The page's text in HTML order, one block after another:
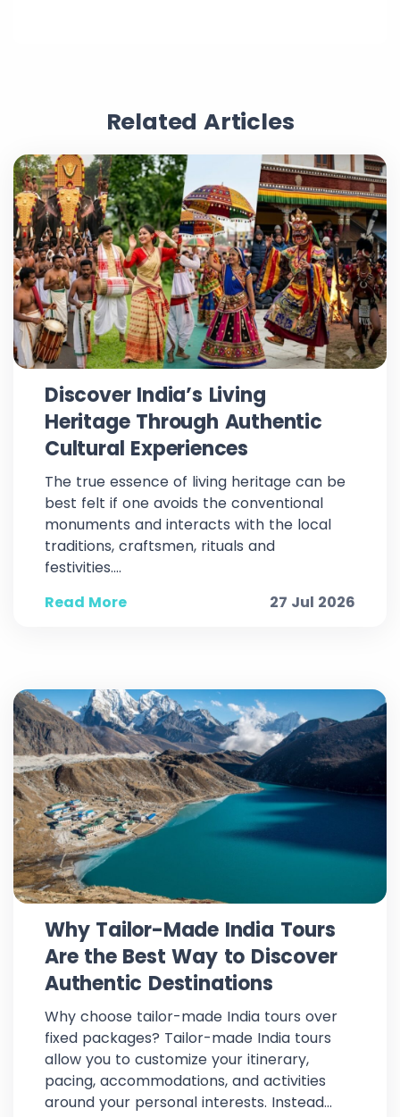
Related Articles
Discover India’s Living
Heritage Through Authentic
Cultural Experiences
The true essence of living heritage can be
best felt if one avoids the conventional
monuments and interacts with the local
traditions, craftsmen, rituals and
festivities....
Read More
27 Jul 2026
Why Tailor-Made India Tours
Are the Best Way to Discover
Authentic Destinations
Why choose tailor-made India tours over
fixed packages? Tailor-made India tours
allow you to customize your itinerary,
pacing, accommodations, and activities
around your personal interests. Instead...